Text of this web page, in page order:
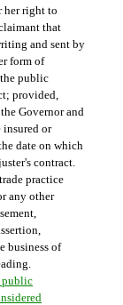
her right to
that
and sent by
form of
public
provided,
Governor and
insured or
date on which
contract.
practice
any other
business of
public